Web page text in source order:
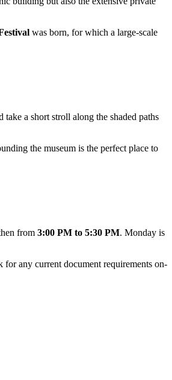
was born, for which a large-scale
a short stroll along the shaded paths
the museum is the perfect place to
from 3:00 PM to 5:30 PM. Monday is
any current document requirements on-